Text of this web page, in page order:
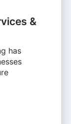
&
has